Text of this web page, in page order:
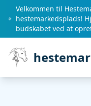
Velkommen til
hestemarkedsplads!
budskabet ved at